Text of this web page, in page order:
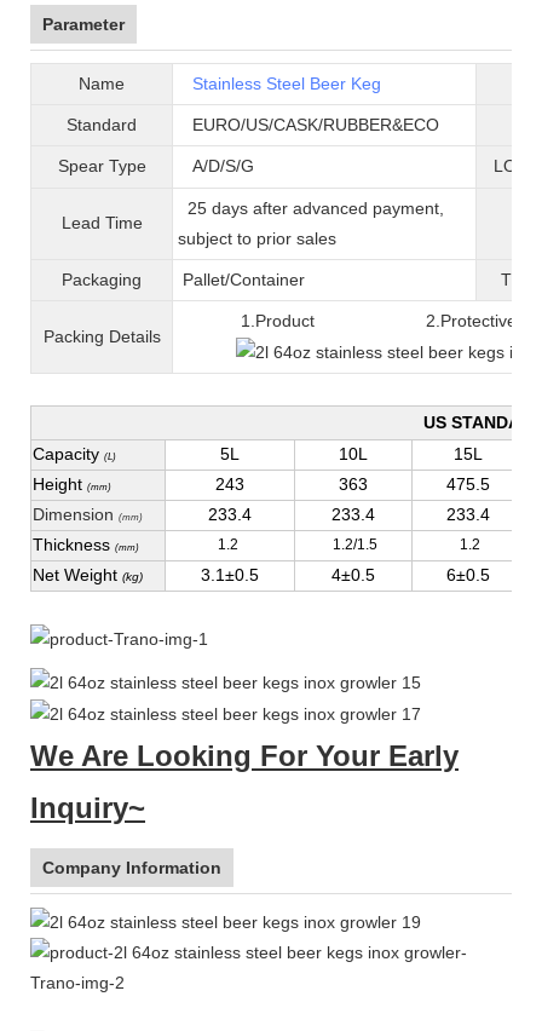
Parameter
Name Stainless Steel Beer Keg
Standard EURO/US/CASK/RUBBER&ECO
Spear Type A/D/S/G
Lead Time
25 days after advanced payment,
subject to prior sales
Packaging Pallet/Container T
Packing Details
1.Product 2.Protective
US
Capacity (L) 5L 10L
15L
Height (mm) 243 363
475.5
Dimension (mm) 233.4 233.4
233.4
Thickness (mm) 1.2 1.2/1.5 1.2
Net Weight (kg) 3.1±0.5 4±0.5 6±0.5
We Are Looking For Your Early
Inquiry~
Company Information